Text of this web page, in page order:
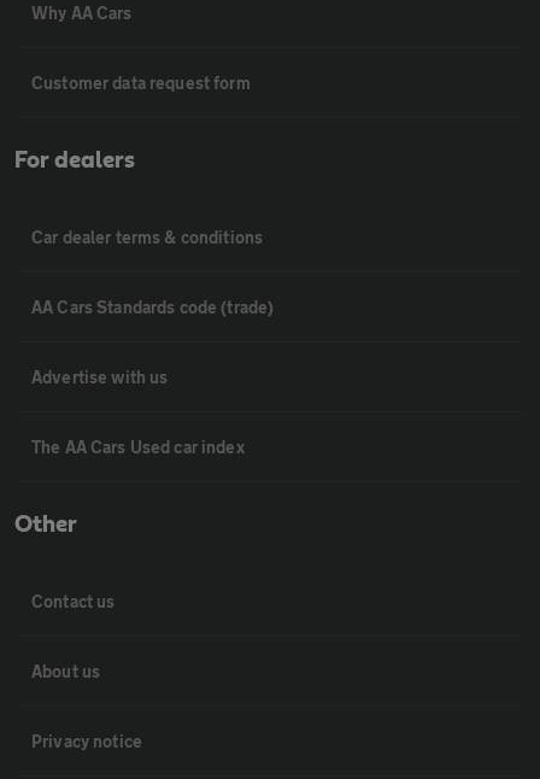
Why AA Cars
Customer data request form
For dealers
Car dealer terms & conditions
AA Cars Standards code (trade)
Advertise with us
The AA Cars Used car index
Other
Contact us
About us
Privacy notice